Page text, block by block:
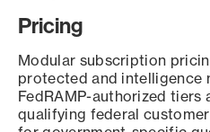
Pricing
Modular subscription
protected and intelligence
FedRAMP-authorized tiers
qualifying federal